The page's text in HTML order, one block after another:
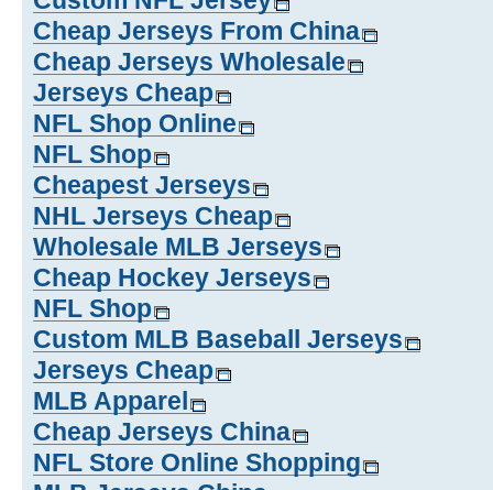
Cheap Jerseys From China
Cheap Jerseys Wholesale
Jerseys Cheap
NFL Shop Online
NFL Shop
Cheapest Jerseys
NHL Jerseys Cheap
Wholesale MLB Jerseys
Cheap Hockey Jerseys
NFL Shop
Custom MLB Baseball Jerseys
Jerseys Cheap
MLB Apparel
Cheap Jerseys China
NFL Store Online Shopping